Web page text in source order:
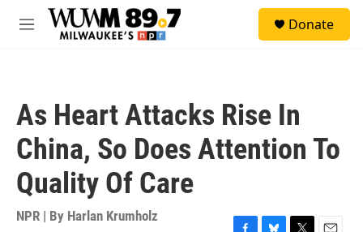
Skip to main content
M
Donate
As Heart Attacks Rise In
China, So Does Attention To
Quality Of Care
NPR | By Harlan Krumholz